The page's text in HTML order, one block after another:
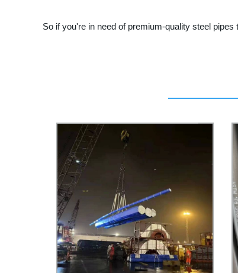
So if you're in need of premium-quality steel